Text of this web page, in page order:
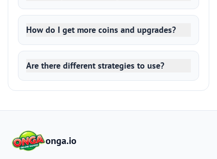
How do I get more coins and upgrades?
Are there different strategies to use?
onga.io